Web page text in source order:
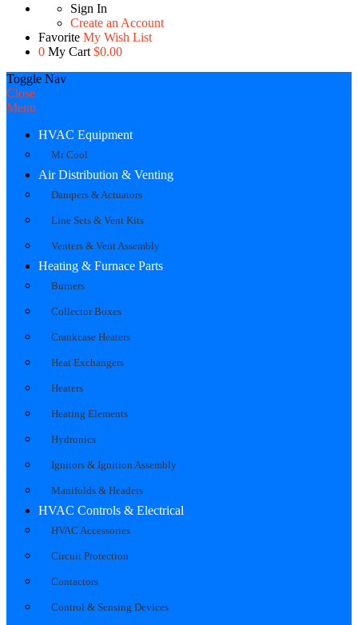
Sign In
Create an Account
Favorite My Wish List
0 My Cart $0.00
Toggle Nav
Close
Menu
HVAC Equipment
Mr Cool
Air Distribution & Venting
Dampers & Actuators
Line Sets & Vent Kits
Venters & Vent Assembly
Heating & Furnace Parts
Burners
Collector Boxes
Crankcase Heaters
Heat Exchangers
Heaters
Heating Elements
Hydronics
Ignitors & Ignition Assembly
Manifolds & Headers
HVAC Controls & Electrical
HVAC Accessories
Circuit Protection
Contactors
Control & Sensing Devices